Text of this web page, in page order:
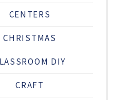
CENTERS
CHRISTMAS
DIY
CRAFT